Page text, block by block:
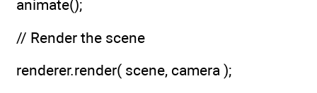
animate();
// Render the scene
renderer.render( scene, camera );